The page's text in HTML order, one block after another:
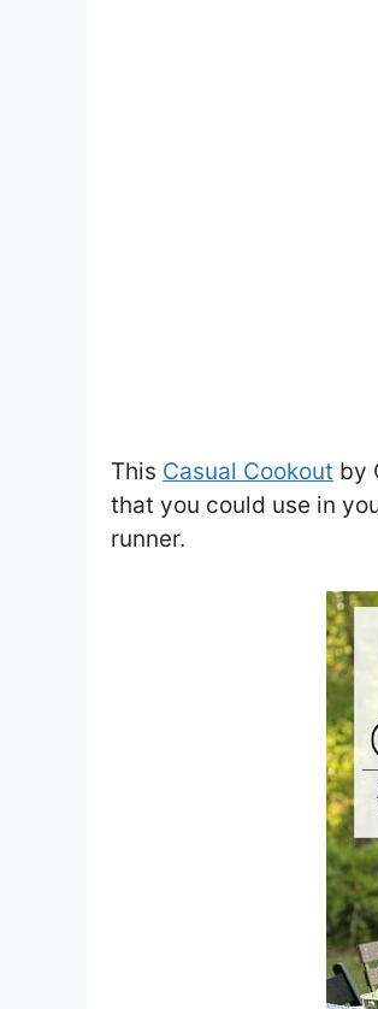
This Casual Cookout by
that you could use in
runner.